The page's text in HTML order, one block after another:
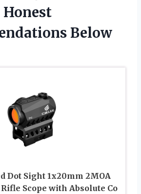
Below
Dot Sight 1x20mm 2MOA
Scope with Absolute Co